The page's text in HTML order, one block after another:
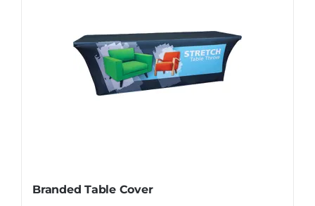
Branded Table Cover